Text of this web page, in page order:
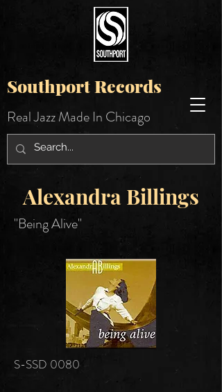
Southport Records
Real Jazz Made In Chicago
Alexandra Billings
"Being Alive"
S-SSD 0080